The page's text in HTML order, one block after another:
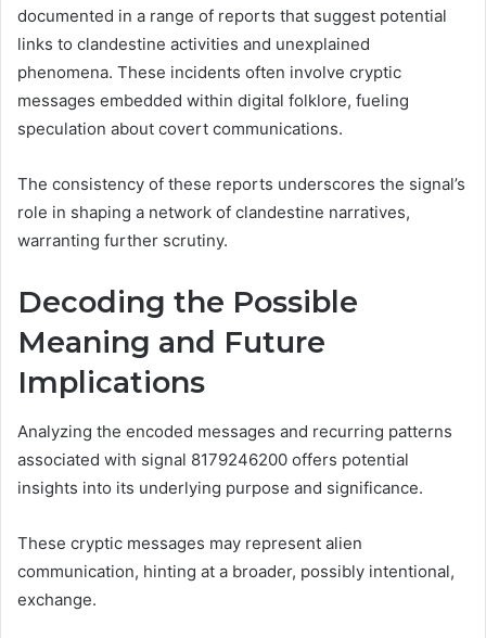
documented in a range of reports that suggest potential
links to clandestine activities and unexplained
phenomena. These incidents often involve cryptic
messages embedded within digital folklore, fueling
speculation about covert communications.
The consistency of these reports underscores the signal’s
role in shaping a network of clandestine narratives,
warranting further scrutiny.
Decoding the Possible
Meaning and Future
Implications
Analyzing the encoded messages and recurring patterns
associated with signal 8179246200 offers potential
insights into its underlying purpose and significance.
These cryptic messages may represent alien
communication, hinting at a broader, possibly intentional,
exchange.